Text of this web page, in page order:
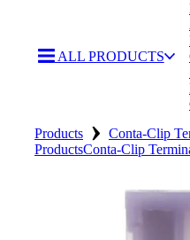
ALL PRODUCTS
HomeProducts › Conta-Clip
ProductsConta-Clip